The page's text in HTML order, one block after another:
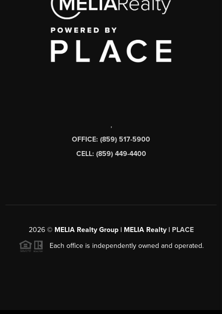
,
OFFICE: (859) 517-5900
CELL: (859) 449-4400
2026© MELIA Realty Group | MELIA Realty | PLACE
Each office is independently owned and operated.